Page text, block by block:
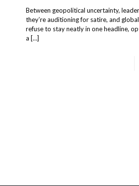
Between geopolitical uncertainty,
they’re auditioning for satire, and
refuse to stay neatly in one headline,
a […]